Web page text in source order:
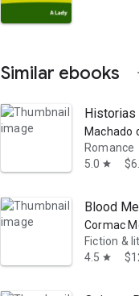
Similar ebooks
Historias
Machado
Romance
5.0 star
Blood
Cormac
Fiction &
4.5 star